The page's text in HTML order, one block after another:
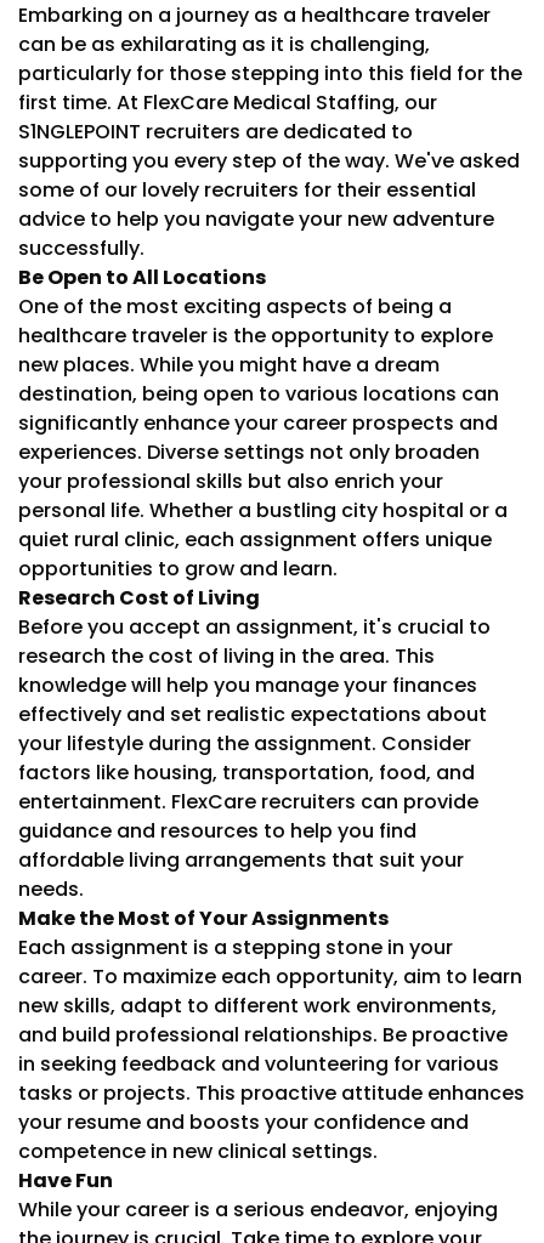
Embarking on a journey as a healthcare traveler
can be as exhilarating as it is challenging,
particularly for those stepping into this field for the
first time. At FlexCare Medical Staffing, our
S1NGLEPOINT recruiters are dedicated to
supporting you every step of the way. We've asked
some of our lovely recruiters for their essential
advice to help you navigate your new adventure
successfully.
Be Open to All Locations
One of the most exciting aspects of being a
healthcare traveler is the opportunity to explore
new places. While you might have a dream
destination, being open to various locations can
significantly enhance your career prospects and
experiences. Diverse settings not only broaden
your professional skills but also enrich your
personal life. Whether a bustling city hospital or a
quiet rural clinic, each assignment offers unique
opportunities to grow and learn.
Research Cost of Living
Before you accept an assignment, it's crucial to
research the cost of living in the area. This
knowledge will help you manage your finances
effectively and set realistic expectations about
your lifestyle during the assignment. Consider
factors like housing, transportation, food, and
entertainment. FlexCare recruiters can provide
guidance and resources to help you find
affordable living arrangements that suit your
needs.
Make the Most of Your Assignments
Each assignment is a stepping stone in your
career. To maximize each opportunity, aim to learn
new skills, adapt to different work environments,
and build professional relationships. Be proactive
in seeking feedback and volunteering for various
tasks or projects. This proactive attitude enhances
your resume and boosts your confidence and
competence in new clinical settings.
Have Fun
While your career is a serious endeavor, enjoying